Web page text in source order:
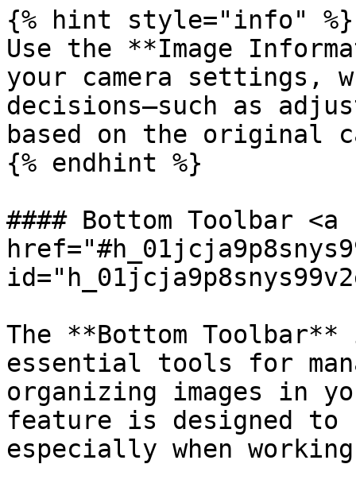
{% hint style="info" %}
Use the **Image
your camera settings,
decisions—such as
based on the original
{% endhint %}
#### Bottom Toolbar <a
The **Bottom
essential tools for
organizing images in
feature is designed
especially when